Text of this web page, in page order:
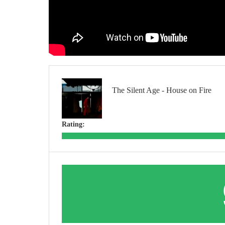
The Silent Age - House on Fire
Rating: